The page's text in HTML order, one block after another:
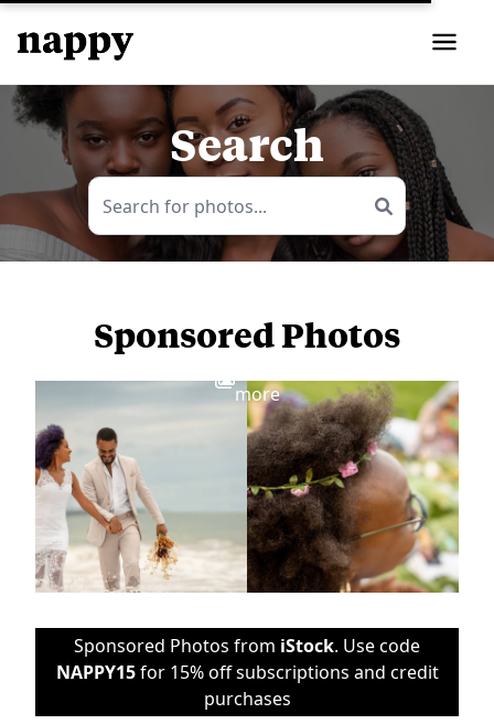
Search
Sponsored Photos
more
Sponsored Photos from iStock. Use code
NAPPY15for 15% off subscriptions and credit
purchases